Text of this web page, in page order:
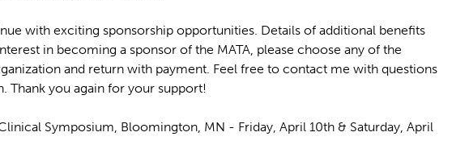
with exciting sponsorship opportunities. Details of additional benefits
in becoming a sponsor of the MATA, please choose any of the
and return with payment. Feel free to contact me with questions
you again for your support!
Symposium, Bloomington, MN - Friday, April 10th & Saturday, April